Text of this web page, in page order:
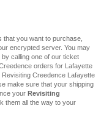
you want to purchase,
encrypted server. You may
calling one of our ticket
orders for Lafayette
Creedence Lafayette
make sure that your shipping
your Revisiting
them all the way to your